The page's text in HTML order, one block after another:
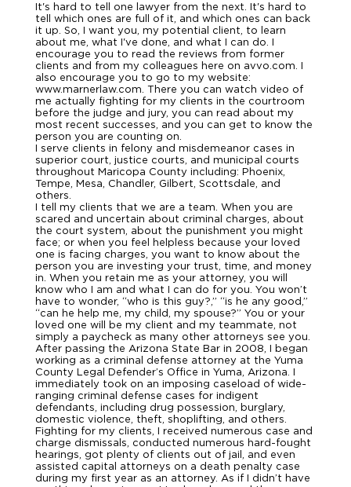
It's hard to tell one lawyer from the next. It's hard to
tell which ones are full of it, and which ones can back
it up. So, I want you, my potential client, to learn
about me, what I've done, and what I can do. I
encourage you to read the reviews from former
clients and from my colleagues here on avvo.com. I
also encourage you to go to my website:
www.marnerlaw.com. There you can watch video of
me actually fighting for my clients in the courtroom
before the judge and jury, you can read about my
most recent successes, and you can get to know the
person you are counting on.
I serve clients in felony and misdemeanor cases in
superior court, justice courts, and municipal courts
throughout Maricopa County including: Phoenix,
Tempe, Mesa, Chandler, Gilbert, Scottsdale, and
others.
I tell my clients that we are a team. When you are
scared and uncertain about criminal charges, about
the court system, about the punishment you might
face; or when you feel helpless because your loved
one is facing charges, you want to know about the
person you are investing your trust, time, and money
in. When you retain me as your attorney, you will
know who I am and what I can do for you. You won’t
have to wonder, “who is this guy?,” “is he any good,”
“can he help me, my child, my spouse?” You or your
loved one will be my client and my teammate, not
simply a paycheck as many other attorneys see you.
After passing the Arizona State Bar in 2008, I began
working as a criminal defense attorney at the Yuma
County Legal Defender’s Office in Yuma, Arizona. I
immediately took on an imposing caseload of wide-
ranging criminal defense cases for indigent
defendants, including drug possession, burglary,
domestic violence, theft, shoplifting, and others.
Fighting for my clients, I received numerous case and
charge dismissals, conducted numerous hard-fought
hearings, got plenty of clients out of jail, and even
assisted capital attorneys on a death penalty case
during my first year as an attorney. As if I didn’t have